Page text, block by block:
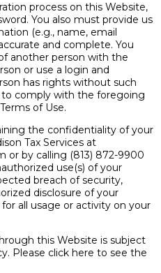
process on this Website,
You also must provide us
(e.g., name, email
and complete. You
another person with the
or use a login and
has rights without such
to comply with the foregoing
of Use.
the confidentiality of your
Tax Services at
or by calling (813) 872-9900
use(s) of your
breach of security,
disclosure of your
all usage or activity on your
this Website is subject
Please click here to see the